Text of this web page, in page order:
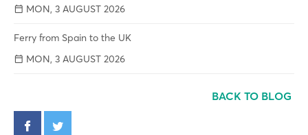
MON, 3 AUGUST 2026
Ferry from Spain to the UK
MON, 3 AUGUST 2026
BACK TO BLOG